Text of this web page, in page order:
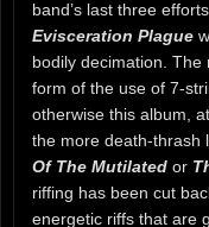
band’s last three efforts
Evisceration Plague
bodily decimation. The
form of the use of 7-
otherwise this album,
the more death-thrash
Of The Mutilated or
riffing has been cut
energetic riffs that are